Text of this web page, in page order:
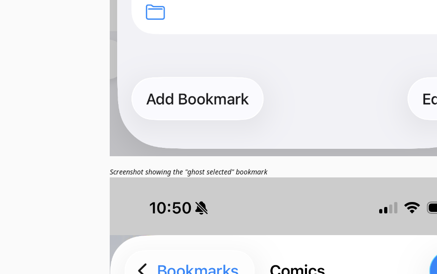
Screenshot showing the "ghost selected" bookmark